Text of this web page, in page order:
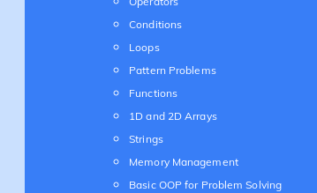
Conditions
Loops
Pattern Problems
Functions
1D and 2D Arrays
Strings
Memory Management
Basic OOP for Problem Solving